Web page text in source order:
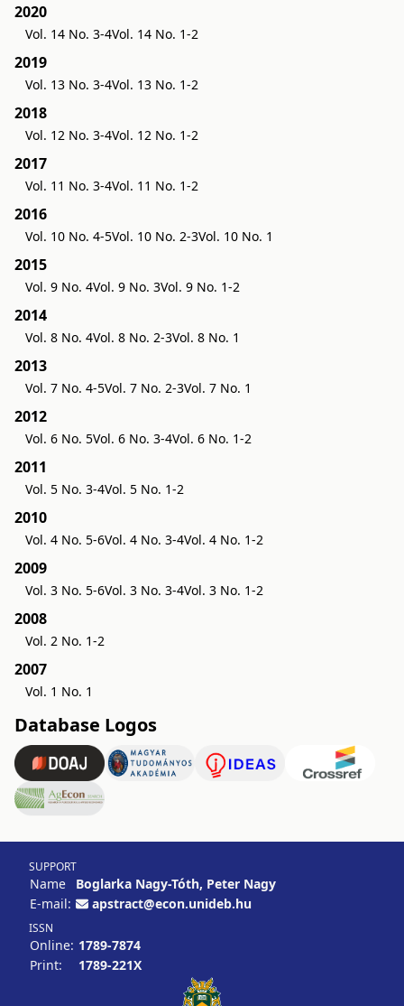
2020
Vol. 14 No. 3-4Vol. 14 No. 1-2
2019
Vol. 13 No. 3-4Vol. 13 No. 1-2
2018
Vol. 12 No. 3-4Vol. 12 No. 1-2
2017
Vol. 11 No. 3-4Vol. 11 No. 1-2
2016
Vol. 10 No. 4-5Vol. 10 No. 2-3Vol. 10 No. 1
2015
Vol. 9 No. 4Vol. 9 No. 3Vol. 9 No. 1-2
2014
Vol. 8 No. 4Vol. 8 No. 2-3Vol. 8 No. 1
2013
Vol. 7 No. 4-5Vol. 7 No. 2-3Vol. 7 No. 1
2012
Vol. 6 No. 5Vol. 6 No. 3-4Vol. 6 No. 1-2
2011
Vol. 5 No. 3-4Vol. 5 No. 1-2
2010
Vol. 4 No. 5-6Vol. 4 No. 3-4Vol. 4 No. 1-2
2009
Vol. 3 No. 5-6Vol. 3 No. 3-4Vol. 3 No. 1-2
2008
Vol. 2 No. 1-2
2007
Vol. 1 No. 1
Database Logos
SUPPORT
Name
Boglarka Nagy-Tóth, Peter Nagy
E-mail:
apstract@econ.unideb.hu
ISSN
Online: 1789-7874
Print:
1789-221X